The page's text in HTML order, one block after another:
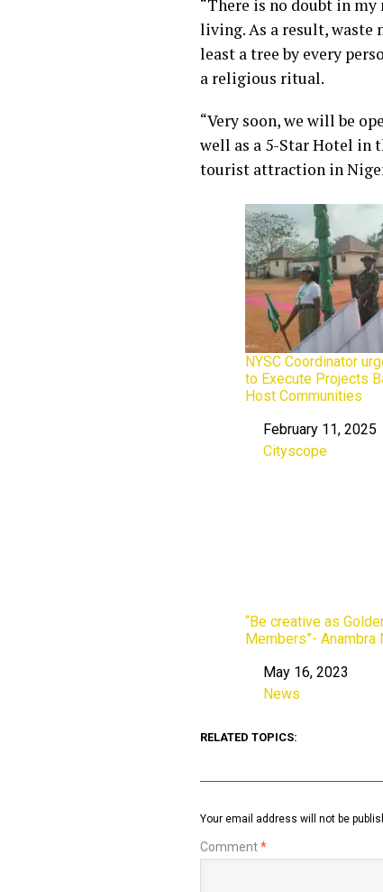
“There is no doubt in
living. As a result, waste
least a tree by every
a religious ritual.
“Very soon, we will be
well as a 5-Star Hotel in
tourist attraction in
NYSC Coordinator
to Execute Projects
Host Communities
DateFebruary 11, 2025
In relation to
Cityscope
“Be creative as
Members”- Anambra
DateMay 16, 2023
In relation to
News
RELATED TOPICS:
Your email address will not be
Comment*